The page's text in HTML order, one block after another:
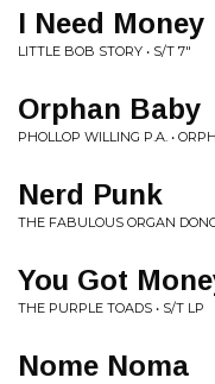
I Need Money
LITTLE BOB STORY • S/T 7"
Orphan Baby
PHOLLOP WILLING P.A. •
Nerd Punk
THE FABULOUS ORGAN
You Got
THE PURPLE TOADS • S/T LP
Nome Noma